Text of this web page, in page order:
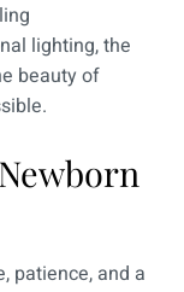
lighting, the
beauty of
patience, and a